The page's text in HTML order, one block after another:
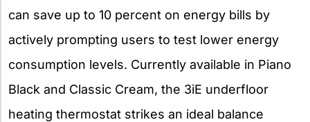
can save up to 10 percent on energy bills by
actively prompting users to test lower energy
consumption levels. Currently available in Piano
Black and Classic Cream, the 3iE underfloor
heating thermostat strikes an ideal balance